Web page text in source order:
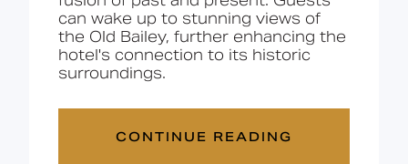
can wake up to stunning views of
the Old Bailey, further enhancing the
hotel's connection to its historic
surroundings.
CONTINUE READING